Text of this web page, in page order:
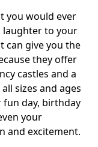
you would ever
laughter to your
can give you the
they offer
castles and a
sizes and ages
day, birthday
your
and excitement.